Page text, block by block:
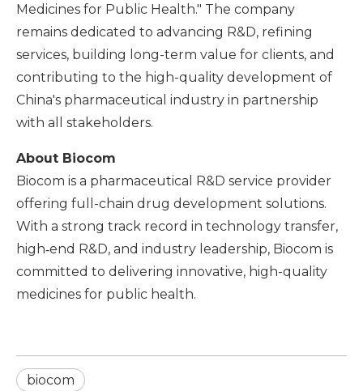
Medicines for Public Health." The company
remains dedicated to advancing R&D, refining
services, building long-term value for clients, and
contributing to the high-quality development of
China's pharmaceutical industry in partnership
with all stakeholders.
About Biocom
Biocom is a pharmaceutical R&D service provider
offering full-chain drug development solutions.
With a strong track record in technology transfer,
high‑end R&D, and industry leadership, Biocom is
committed to delivering innovative, high-quality
medicines for public health.
biocom